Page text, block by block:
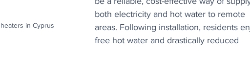
in Cyprus
both electricity and hot water to remote
areas. Following installation, residents
free hot water and drastically reduced